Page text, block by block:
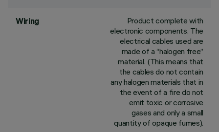
Wiring
Product complete with
electronic components. The
electrical cables used are
made of a “halogen free”
material. (This means that
the cables do not contain
any halogen materials that in
the event of a fire do not
emit toxic or corrosive
gases and only a small
quantity of opaque fumes).